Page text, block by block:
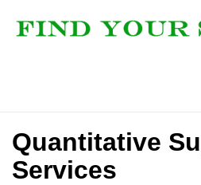
Quantitative
Services